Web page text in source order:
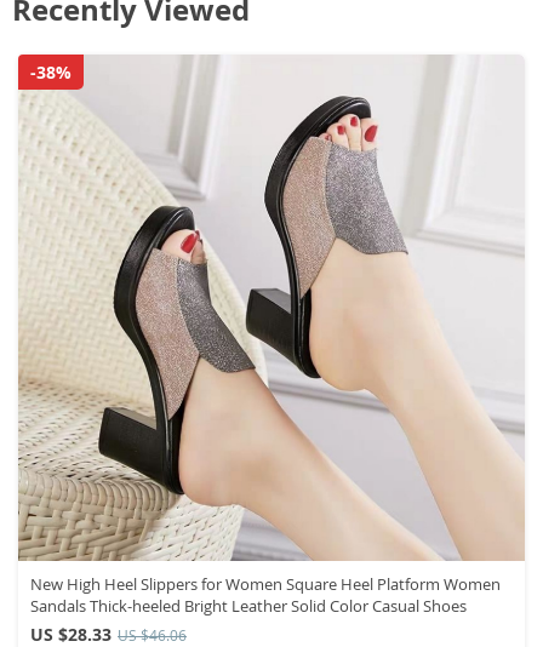
Recently Viewed
New High Heel Slippers for Women Square Heel Platform Women
Sandals Thick-heeled Bright Leather Solid Color Casual Shoes
US $28.33 US $46.06
-38%